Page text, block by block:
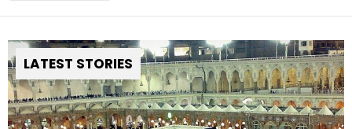
LATEST STORIES